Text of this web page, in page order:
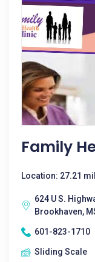
Family
Location: 27.21
624 U S.
Brookhaven,
601-823-1710
Sliding Scale